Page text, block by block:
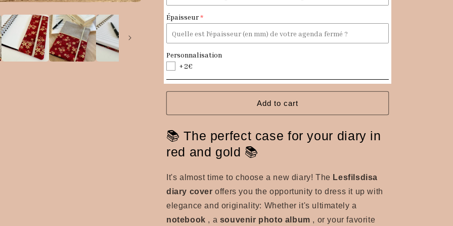
cover
cover
Épaisseur
Personnalisation
+2€
Add to cart
📚 The perfect case for your diary in
red and gold 📚
It's almost time to choose a new diary! The Lesfilsdisa
diary cover offers you the opportunity to dress it up with
elegance and originality: Whether it's ultimately a
notebook , a souvenir photo album , or your favorite